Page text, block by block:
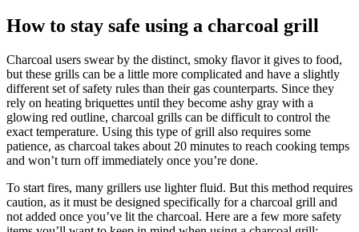
How to stay safe using a charcoal grill
Charcoal users swear by the distinct, smoky flavor it gives to food,
but these grills can be a little more complicated and have a slightly
different set of safety rules than their gas counterparts. Since they
rely on heating briquettes until they become ashy gray with a
glowing red outline, charcoal grills can be difficult to control the
exact temperature. Using this type of grill also requires some
patience, as charcoal takes about 20 minutes to reach cooking temps
and won’t turn off immediately once you’re done.
To start fires, many grillers use lighter fluid. But this method requires
caution, as it must be designed specifically for a charcoal grill and
not added once you’ve lit the charcoal. Here are a few more safety